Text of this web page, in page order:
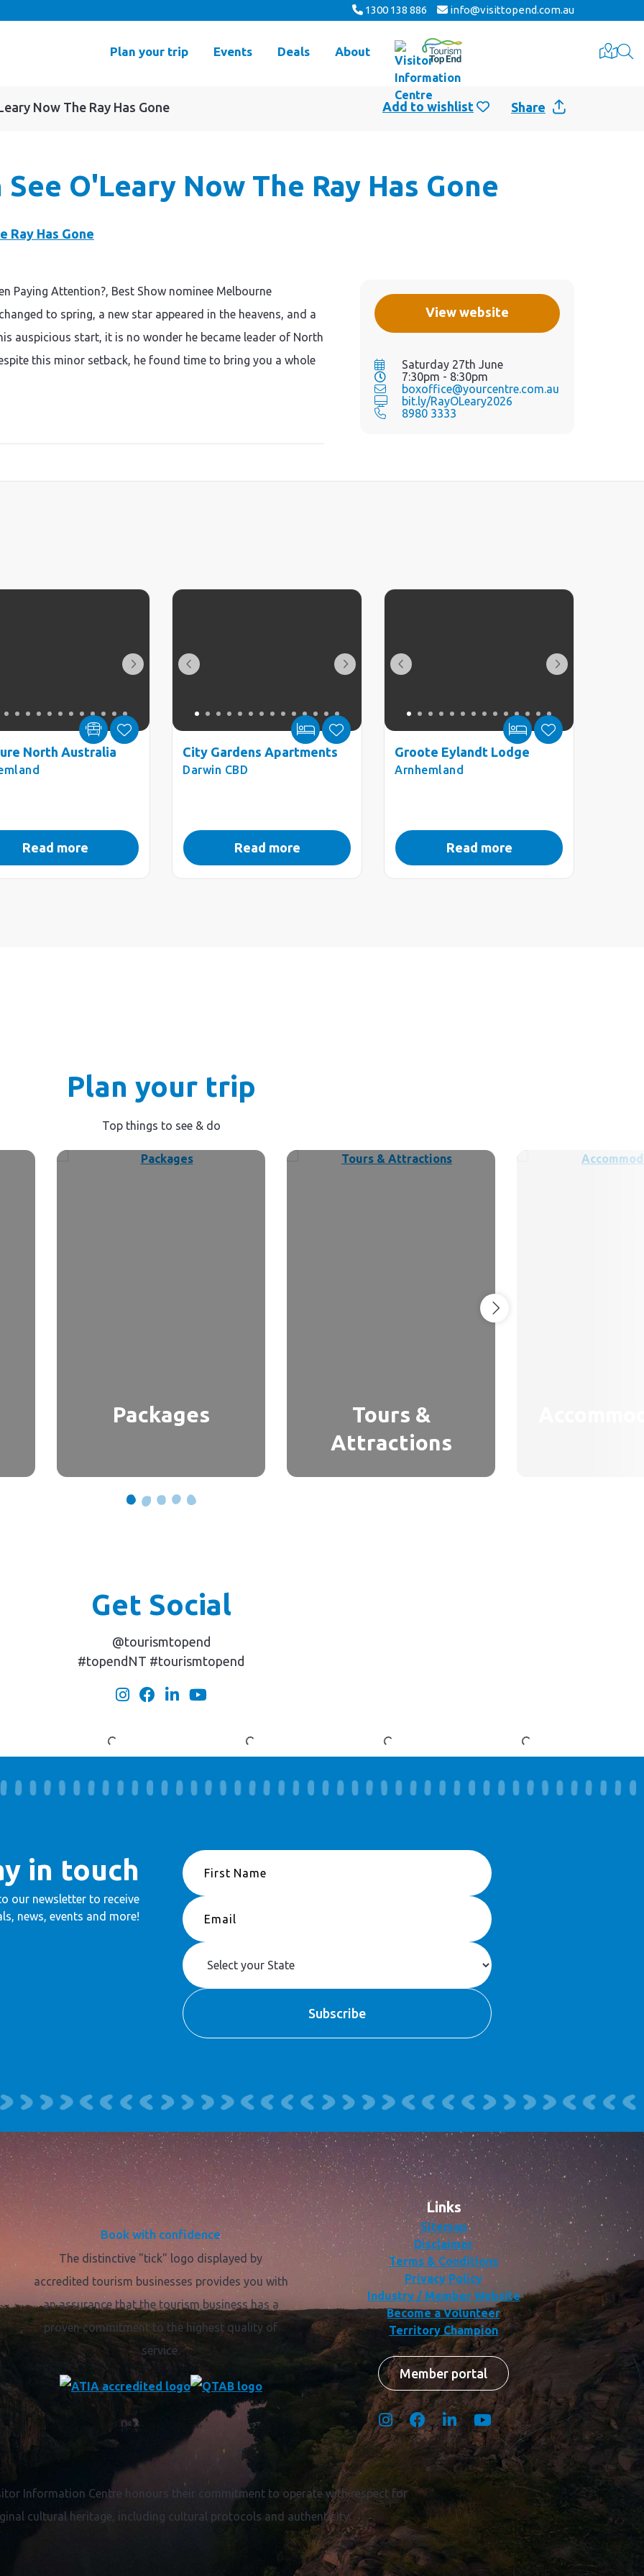
1300 138 886 info@visittopend.com.au
Plan your trip Events Deals About
Now The Ray Has Gone Share
See O'Leary Now The Ray Has Gone
View website
Saturday 27th June
7:30pm - 8:30pm
boxoffice@yourcentre.com.au
bit.ly/RayOLeary2026
8980 3333
Paying Attention?, Best Show nominee Melbourne
to spring, a new star appeared in the heavens, and a
auspicious start, it is no wonder he became leader of North
this minor setback, he found time to bring you a whole
North Australia
Read more
City Gardens Apartments
Darwin CBD
Read more
Groote Eylandt Lodge
Arnhemland
Read more
Plan your trip
Top things to see & do
Packages
Tours &
Attractions
Get Social
@tourismtopend
#topendNT #tourismtopend
in touch
our newsletter to receive
news, events and more!
Book with confidence
The distinctive "tick" logo displayed by
accredited tourism businesses provides you with
an assurance that the tourism business has a
proven commitment to the highest quality of
service.
Links
Sitemap
Disclaimer
Terms & Conditions
Privacy Policy
Industry / Member Website
Become a Volunteer
Territory Champion
Member portal
Information Centre honours their commitment to operate with respect for
cultural heritage, including cultural protocols and authenticity.